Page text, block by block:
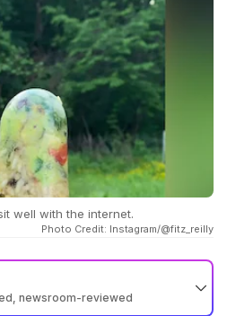
well with the internet.
Photo Credit: Instagram/@fitz_reilly
newsroom-reviewed